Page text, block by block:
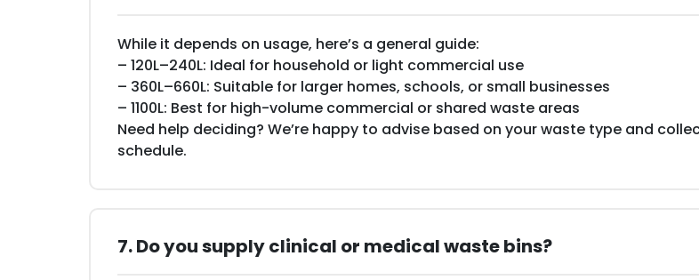
While it depends on usage, here’s a general guide:
– 120L–240L: Ideal for household or light commercial use
– 360L–660L: Suitable for larger homes, schools, or small businesses
– 1100L: Best for high-volume commercial or shared waste areas
Need help deciding? We’re happy to advise based on your waste type and
schedule.
7. Do you supply clinical or medical waste bins?